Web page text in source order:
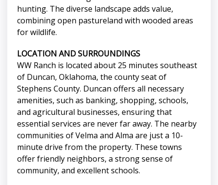
hunting. The diverse landscape adds value,
combining open pastureland with wooded areas
for wildlife.
LOCATION AND SURROUNDINGS
WW Ranch is located about 25 minutes southeast
of Duncan, Oklahoma, the county seat of
Stephens County. Duncan offers all necessary
amenities, such as banking, shopping, schools,
and agricultural businesses, ensuring that
essential services are never far away. The nearby
communities of Velma and Alma are just a 10-
minute drive from the property. These towns
offer friendly neighbors, a strong sense of
community, and excellent schools.